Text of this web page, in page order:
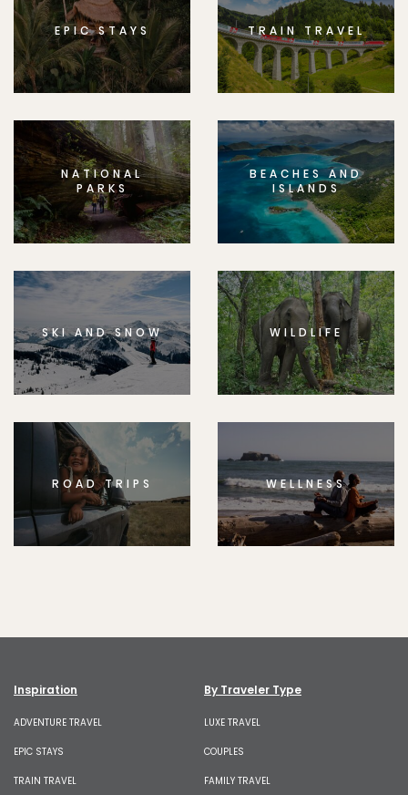
EPIC STAYS TRAIN TRAVEL
NATIONAL
PARKS
BEACHES AND
ISLANDS
SKI AND SNOW WILDLIFE
ROAD TRIPS WELLNESS
Inspiration
ADVENTURE TRAVEL
EPIC STAYS
TRAIN TRAVEL
By Traveler Type
LUXE TRAVEL
COUPLES
FAMILY TRAVEL